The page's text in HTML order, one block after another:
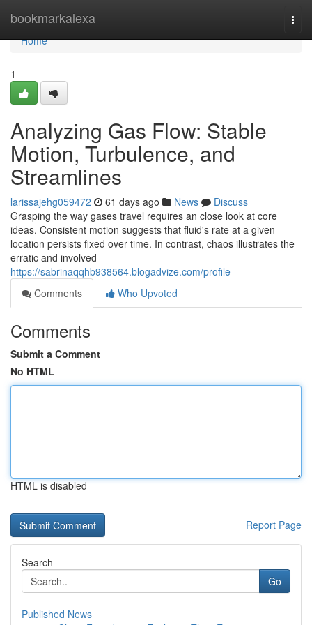
bookmarkalexa
Home
Home
1
Analyzing Gas Flow: Stable
Motion, Turbulence, and
Streamlines
larissajehg059472 61 days ago News
Discuss
Grasping the way gases travel requires an close look at core
ideas. Consistent motion suggests that fluid's rate at a given
location persists fixed over time. In contrast, chaos illustrates the
erratic and involved
https://sabrinaqqhb938564.blogadvize.com/profile
Comments
Who Upvoted
Comments
Submit a Comment
No HTML
HTML is disabled
Report Page
Search
Go
Published News